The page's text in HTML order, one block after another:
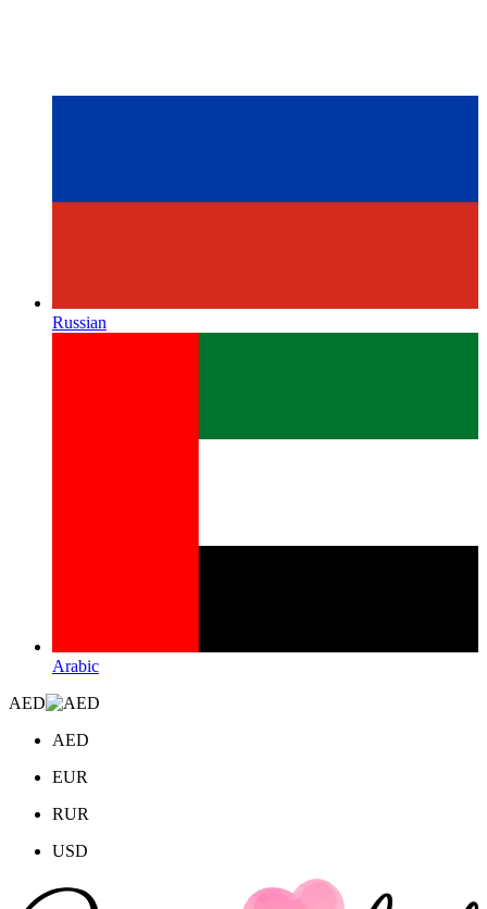
Russian
Arabic
AED
AED
EUR
RUR
USD